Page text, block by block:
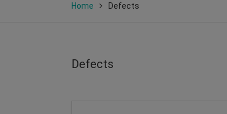
Home Defects
Defects